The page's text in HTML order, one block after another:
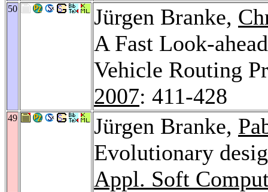
50 Jürgen Branke,
A Fast Look-
Vehicle Routing
2007: 411-428
49 Jürgen Branke,
Evolutionary
Appl. Soft